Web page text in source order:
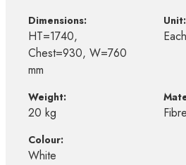
Dimensions:
HT=1740,
Chest=930, W=760
mm
Unit:
Each
Weight:
20 kg
Colour:
White